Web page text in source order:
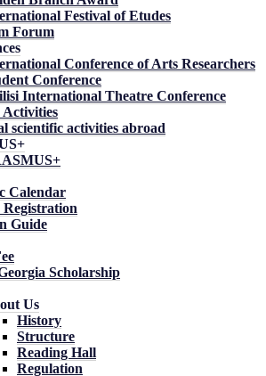
Festival of Etudes
Forum
Conference of Arts Researchers
Conference
International Theatre Conference
Activities
scientific activities abroad
Calendar
Registration
Guide
Scholarship
Us
History
Structure
Reading Hall
Regulation